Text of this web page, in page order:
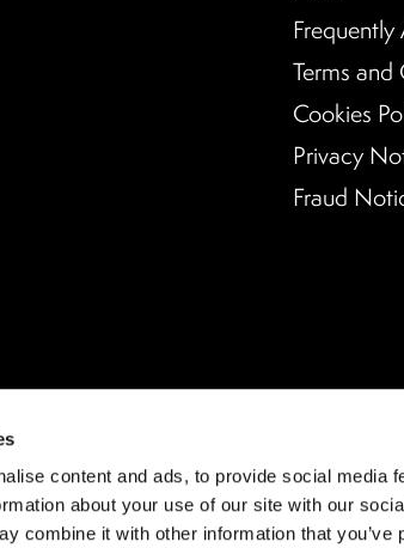
content and ads, to provide social media
about your use of our site with our
combine it with other information that you’ve
Frequently
Terms and
Cookies
Privacy
Fraud